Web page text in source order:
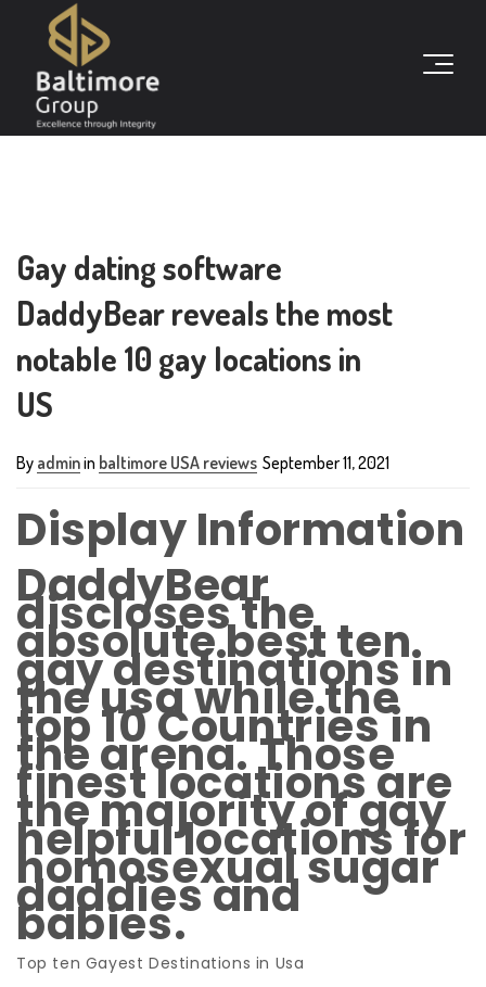
Gay dating software
DaddyBear reveals the most
notable 10 gay locations in
US
By adminin baltimore USA reviews September 11, 2021
Display Information
DaddyBear
discloses the
absolute best ten
gay destinations in
the usa while the
top 10 Countries in
the arena. Those
finest locations are
the majority of gay
helpful locations for
homosexual sugar
daddies and
babies.
Top ten Gayest Destinations in Usa